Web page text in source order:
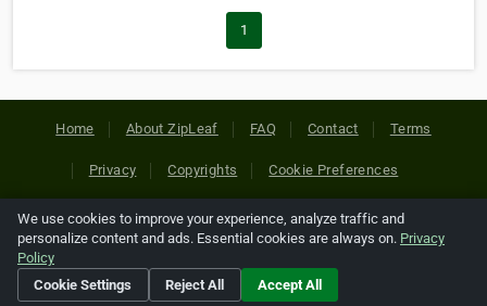
1
Home About ZipLeaf FAQ Contact Terms
Privacy Copyrights Cookie Preferences
Copyright © 2026 Netcode, Inc. All Rights Reserved. All
references relating to third-party companies are copyright of
their respective holders.
We use cookies to improve your experience, analyze traffic and
personalize content and ads. Essential cookies are always on. Privacy
Policy
Cookie Settings
Reject All Accept All